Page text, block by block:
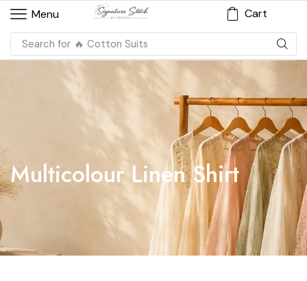
Menu Cart
Search for 🔥 Cotton Suits
Multicolour Linen Shirt